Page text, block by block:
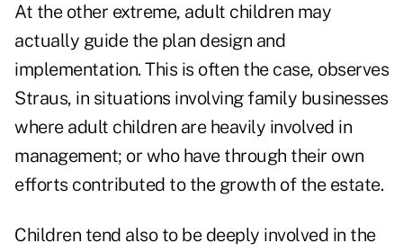
At the other extreme, adult children may
actually guide the plan design and
implementation. This is often the case, observes
Straus, in situations involving family businesses
where adult children are heavily involved in
management; or who have through their own
efforts contributed to the growth of the estate.
Children tend also to be deeply involved in the